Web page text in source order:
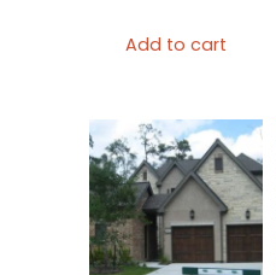
Add to cart